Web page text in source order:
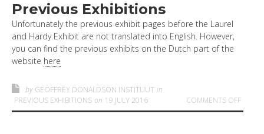
Previous Exhibitions
Unfortunately the previous exhibit pages before the Laurel
and Hardy Exhibit are not translated into English. However,
you can find the previous exhibits on the Dutch part of the
website here
by GEOFFREY DONALDSON INSTITUUT in
PREVIOUS EXHIBITIONS on 19 JULY 2016 COMMENTS OFFON